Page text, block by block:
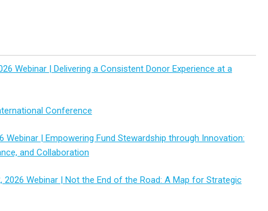
Webinar | Delivering a Consistent Donor Experience at a
Conference
Webinar | Empowering Fund Stewardship through Innovation:
and Collaboration
2026 Webinar | Not the End of the Road: A Map for Strategic